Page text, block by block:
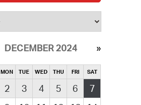
DECEMBER 2024
MON TUE WED THU FRI SAT
2 3 4 5 6
7